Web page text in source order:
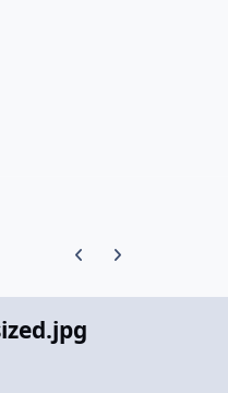
Previous carousel slide
Next carousel slide